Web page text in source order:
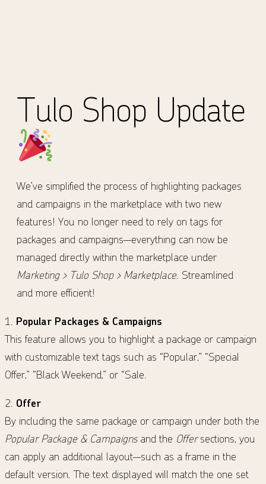
Tulo Shop Update
We’ve simplified the process of highlighting packages
and campaigns in the marketplace with two new
features! You no longer need to rely on tags for
packages and campaigns—everything can now be
managed directly within the marketplace under
Marketing > Tulo Shop > Marketplace. Streamlined
and more efficient!
1. Popular Packages & Campaigns
This feature allows you to highlight a package or campaign
with customizable text tags such as “Popular,” “Special
Offer,” “Black Weekend,” or “Sale.
2. Offer
By including the same package or campaign under both the
Popular Package & Campaignsand the Offersections, you
can apply an additional layout—such as a frame in the
default version. The text displayed will match the one set